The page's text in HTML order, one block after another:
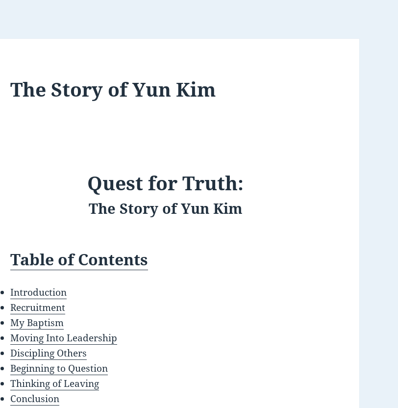
The Story of Yun Kim
Quest for Truth:
The Story of Yun Kim
Table of Contents
Introduction
Recruitment
My Baptism
Moving Into Leadership
Discipling Others
Beginning to Question
Thinking of Leaving
Conclusion